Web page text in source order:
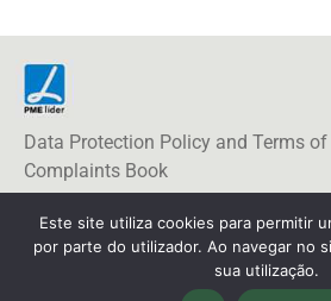
Data Protection Policy and Terms of
Complaints Book
Este site utiliza cookies para permitir
por parte do utilizador. Ao navegar no
sua utilização.